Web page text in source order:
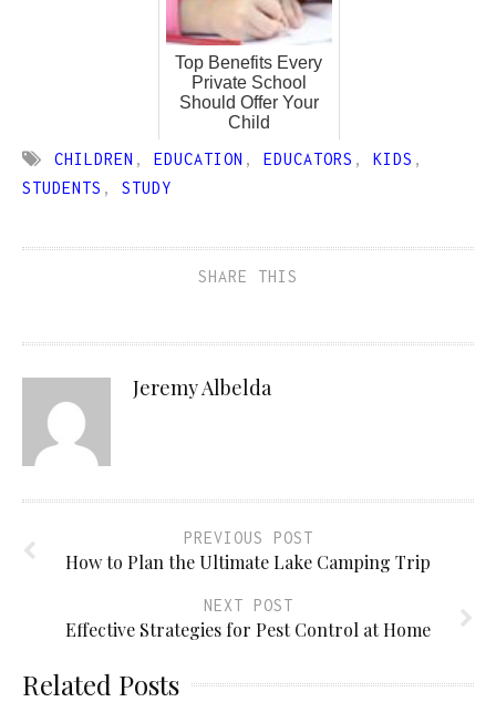
Top Benefits Every
Private School
Should Offer Your
Child
CHILDREN , EDUCATION , EDUCATORS , KIDS ,
STUDENTS , STUDY
SHARE THIS
Jeremy Albelda
PREVIOUS POST
How to Plan the Ultimate Lake Camping Trip
NEXT POST
Effective Strategies for Pest Control at Home
Related Posts